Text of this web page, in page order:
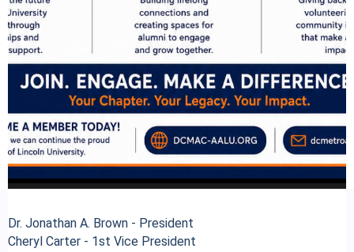
Dr. Jonathan A. Brown - President
Cheryl Carter - 1st Vice President